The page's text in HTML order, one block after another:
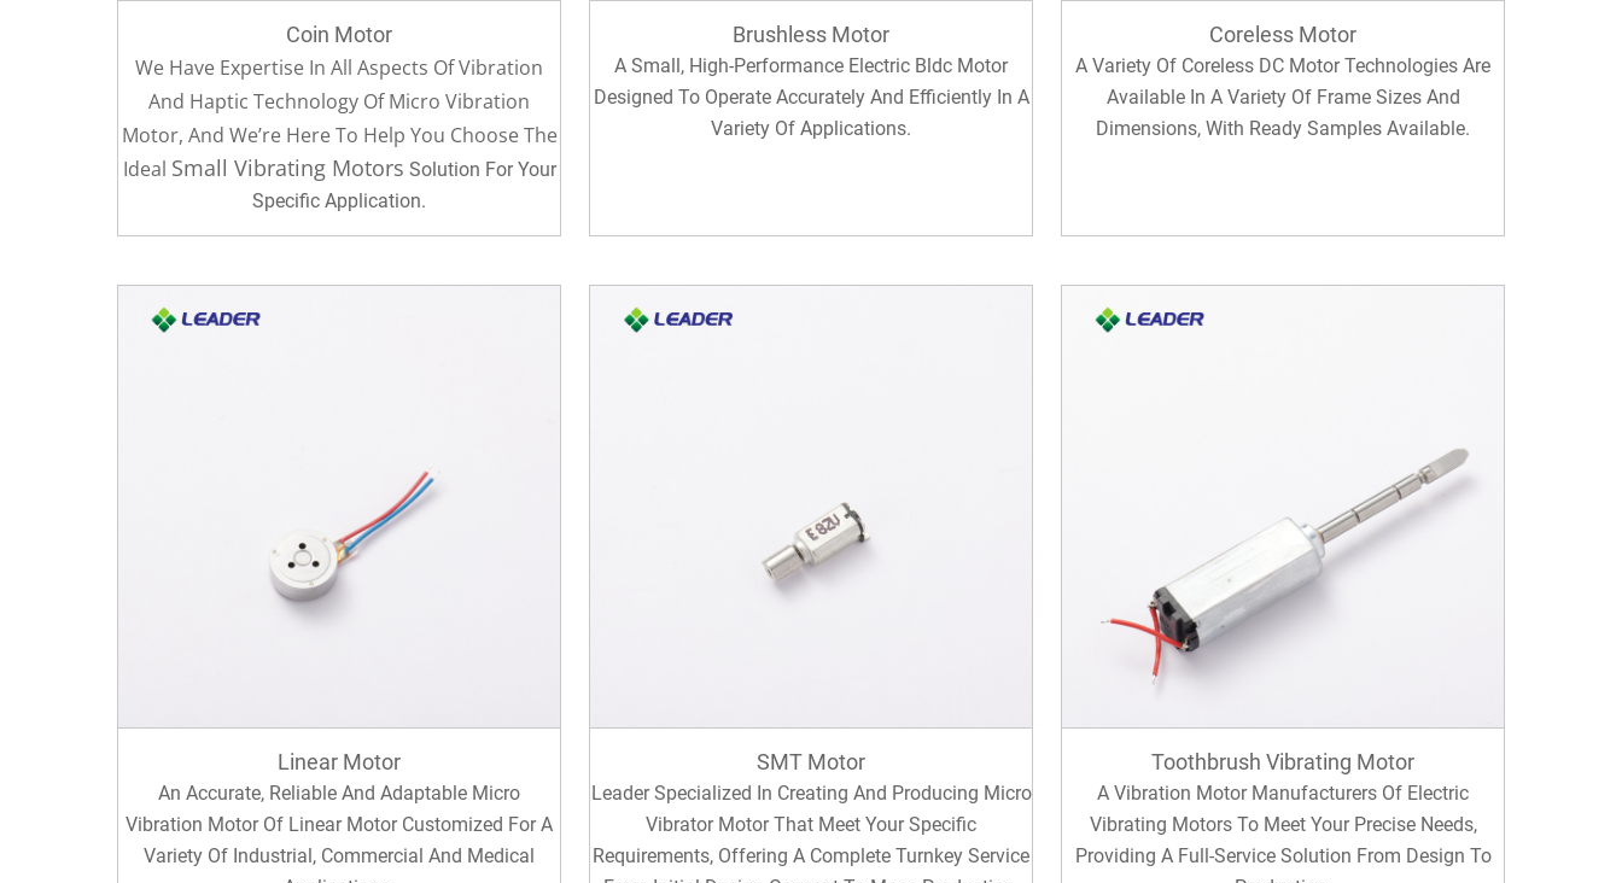
Coin Motor
We Have Expertise In All Aspects Of Vibration
And Haptic Technology Of Micro Vibration
Motor, And We’re Here To Help You Choose The
Ideal Small Vibrating Motors Solution For Your
Specific Application.
Brushless Motor
A Small, High-Performance Electric Bldc Motor
Designed To Operate Accurately And Efficiently In A
Variety Of Applications.
Coreless Motor
A Variety Of Coreless DC Motor Technologies Are
Available In A Variety Of Frame Sizes And
Dimensions, With Ready Samples Available.
Linear Motor
An Accurate, Reliable And Adaptable Micro
Vibration Motor Of Linear Motor Customized For A
Variety Of Industrial, Commercial And Medical
SMT Motor
Leader Specialized In Creating And Producing Micro
Vibrator Motor That Meet Your Specific
Requirements, Offering A Complete Turnkey Service
Toothbrush Vibrating Motor
A Vibration Motor Manufacturers Of Electric
Vibrating Motors To Meet Your Precise Needs,
Providing A Full-Service Solution From Design To